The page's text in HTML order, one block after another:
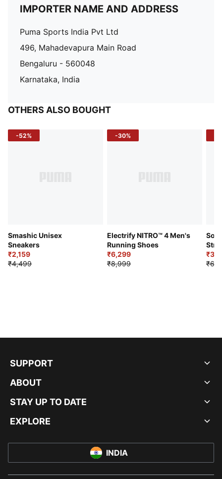
IMPORTER NAME AND ADDRESS
Puma Sports India Pvt Ltd
496, Mahadevapura Main Road
Bengaluru - 560048
Karnataka, India
OTHERS ALSO BOUGHT
-52%
Smashic Unisex
Sneakers
₹2,159
₹4,499
-30%
Electrify NITRO™ 4 Men's
Running Shoes
₹6,299
₹8,999
SUPPORT
ABOUT
STAY UP TO DATE
EXPLORE
INDIA